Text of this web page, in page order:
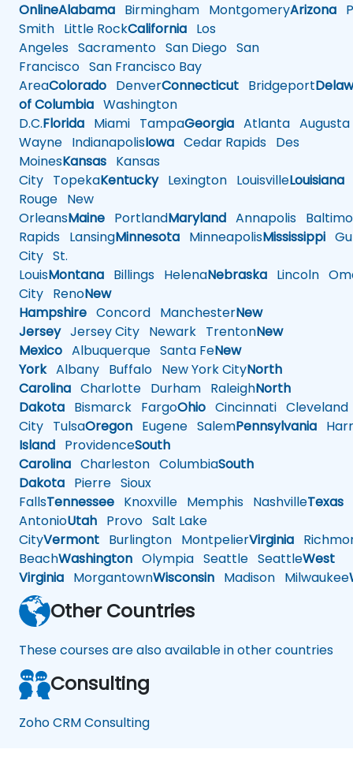
OnlineAlabama Birmingham MontgomeryArizona
Smith Little RockCalifornia Los
Angeles Sacramento San Diego San
Francisco San Francisco Bay
AreaColorado DenverConnecticut Bridgeport
of Columbia Washington
D.C.Florida Miami TampaGeorgia Atlanta Augusta
Wayne IndianapolisIowa Cedar Rapids Des
MoinesKansas Kansas
City TopekaKentuckyLexington LouisvilleLouisiana
Rouge New
OrleansMaine PortlandMaryland Annapolis
Rapids LansingMinnesota MinneapolisMississippi
City St.
LouisMontana Billings HelenaNebraska Lincoln
City RenoNew
Hampshire Concord ManchesterNew
JerseyJersey City Newark TrentonNew
Mexico Albuquerque Santa FeNew
YorkAlbany Buffalo New York CityNorth
Carolina Charlotte Durham RaleighNorth
Dakota Bismarck FargoOhio Cincinnati Cleveland
City TulsaOregon Eugene SalemPennsylvania
Island ProvidenceSouth
Carolina Charleston ColumbiaSouth
Dakota Pierre Sioux
FallsTennessee Knoxville Memphis NashvilleTexas
AntonioUtah Provo Salt Lake
CityVermont Burlington MontpelierVirginia
BeachWashington Olympia Seattle SeattleWest
Virginia MorgantownWisconsin Madison Milwaukee
Other Countries
These courses are also available in other countries
Consulting
Zoho CRM Consulting